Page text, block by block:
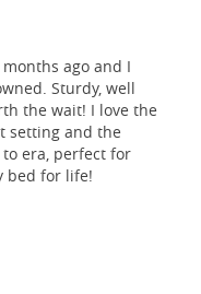
ago and I
Sturdy, well
the wait! I love the
setting and the
era, perfect for
bed for life!